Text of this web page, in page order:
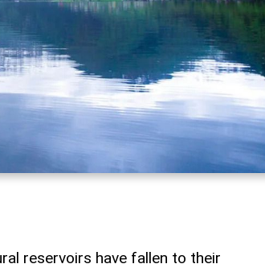
reservoirs have fallen to their